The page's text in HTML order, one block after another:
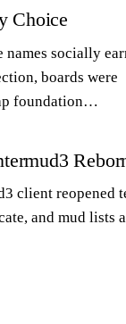
Choice
socially
boards were
foundation…
client reopened
and mud lists